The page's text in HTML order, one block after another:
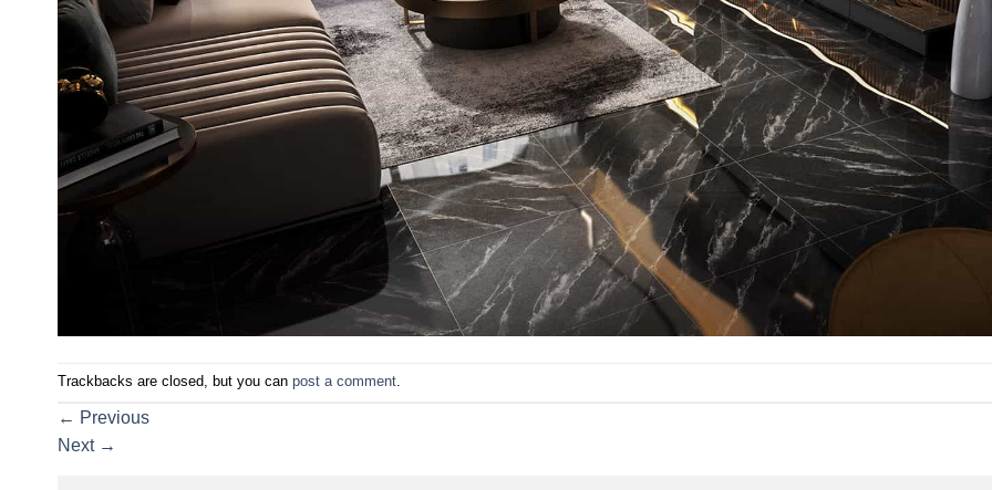
Trackbacks are closed, but you can post a comment
← Previous
Next →